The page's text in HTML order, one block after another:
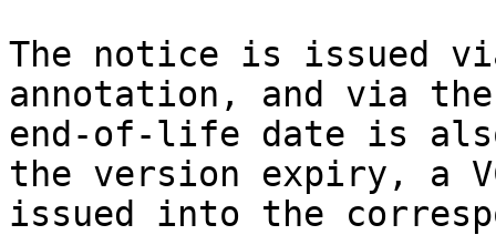
The notice is issued
annotation, and via the
end-of-life date is
the version expiry, a
issued into the